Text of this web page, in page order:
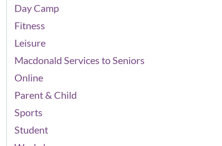
Day Camp
Fitness
Leisure
Macdonald Services to Seniors
Online
Parent & Child
Sports
Student